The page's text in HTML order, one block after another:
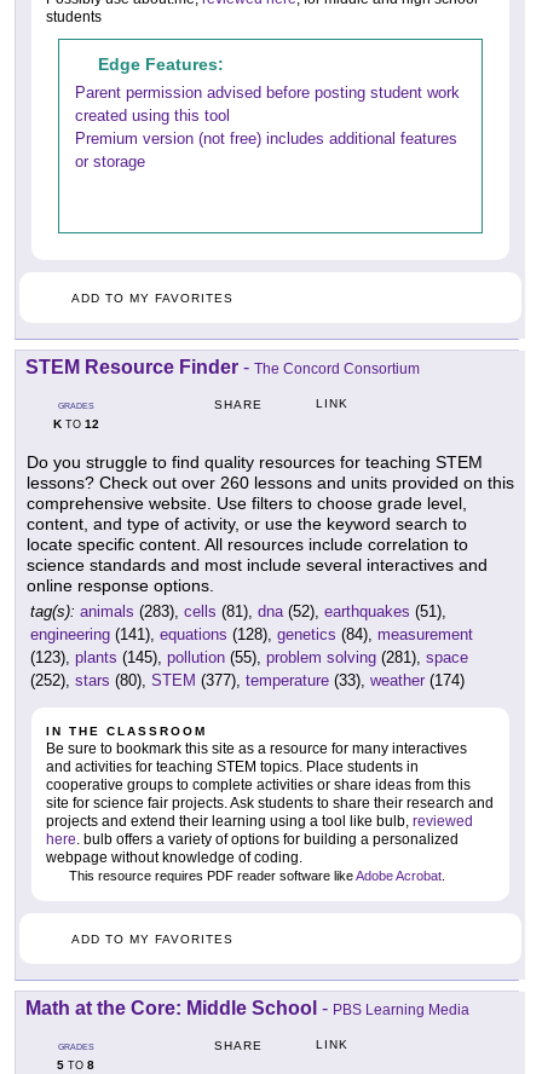
students
Edge Features:
Parent permission advised before posting student work
created using this tool
Premium version (not free) includes additional features
or storage
ADD TO MY FAVORITES
STEM Resource Finder - The Concord Consortium
GRADES
KTO 12
SHARE LINK
Do you struggle to find quality resources for teaching STEM
lessons? Check out over 260 lessons and units provided on this
comprehensive website. Use filters to choose grade level,
content, and type of activity, or use the keyword search to
locate specific content. All resources include correlation to
science standards and most include several interactives and
online response options.
tag(s): animals (283), cells (81), dna(52), earthquakes (51),
engineering (141), equations (128), genetics (84), measurement
(123), plants (145), pollution (55), problem solving (281), space
(252), stars (80), STEM (377), temperature (33), weather (174)
IN THE CLASSROOM
Be sure to bookmark this site as a resource for many interactives
and activities for teaching STEM topics. Place students in
cooperative groups to complete activities or share ideas from this
site for science fair projects. Ask students to share their research and
projects and extend their learning using a tool like bulb, reviewed
here. bulb offers a variety of options for building a personalized
webpage without knowledge of coding.
This resource requires PDF reader software likeAdobe Acrobat
ADD TO MY FAVORITES
Math at the Core: Middle School - PBS Learning Media
GRADES
5 TO 8
SHARE LINK